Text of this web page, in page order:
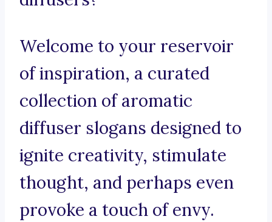
Welcome to your reservoir
of inspiration, a curated
collection of aromatic
diffuser slogans designed to
ignite creativity, stimulate
thought, and perhaps even
provoke a touch of envy.